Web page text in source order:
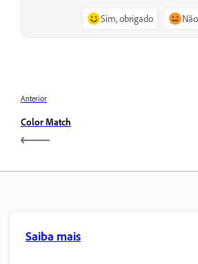
Sim, obrigado
Anterior
Color Match
Saiba mais